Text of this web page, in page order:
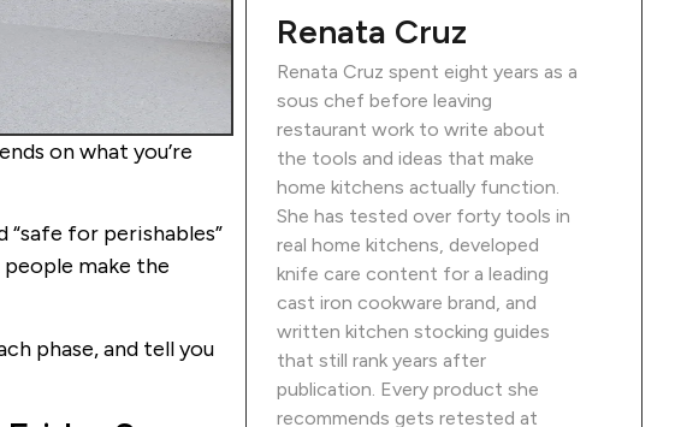
on what you’re
for perishables”
make the
phase, and tell you
Renata Cruz
Renata Cruz spent eight years as a
sous chef before leaving
restaurant work to write about
the tools and ideas that make
home kitchens actually function.
She has tested over forty tools in
real home kitchens, developed
knife care content for a leading
cast iron cookware brand, and
written kitchen stocking guides
that still rank years after
publication. Every product she
recommends gets retested at